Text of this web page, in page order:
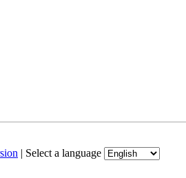
| Select a language